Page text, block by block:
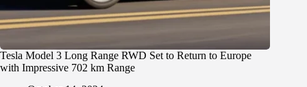
Tesla Model 3 Long Range RWD Set to Return to Europe
with Impressive 702 km Range